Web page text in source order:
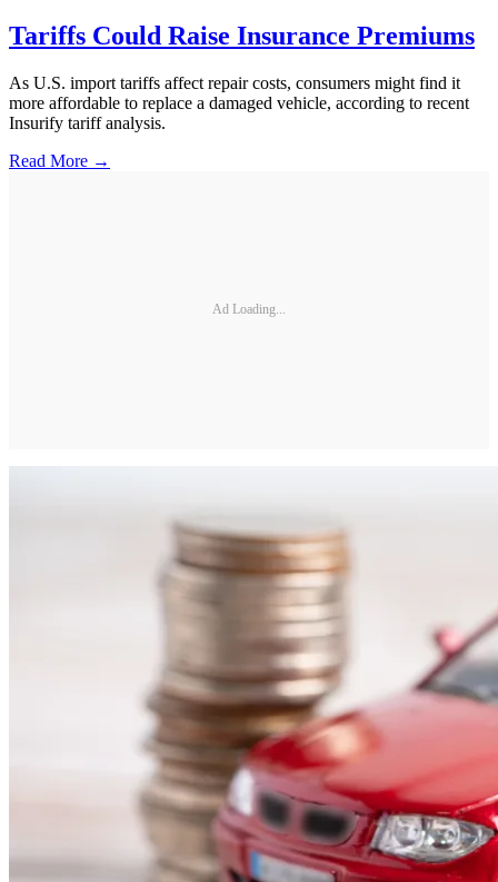
Tariffs Could Raise Insurance Premiums
As U.S. import tariffs affect repair costs, consumers might find it
more affordable to replace a damaged vehicle, according to recent
Insurify tariff analysis.
Read More →
Ad Loading...